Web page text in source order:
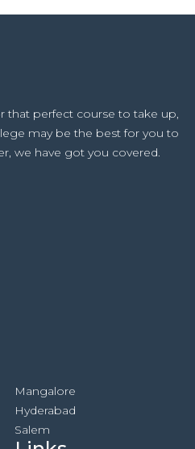
that perfect course to take up,
may be the best for you to
we have got you covered.
Mangalore
Hyderabad
Salem